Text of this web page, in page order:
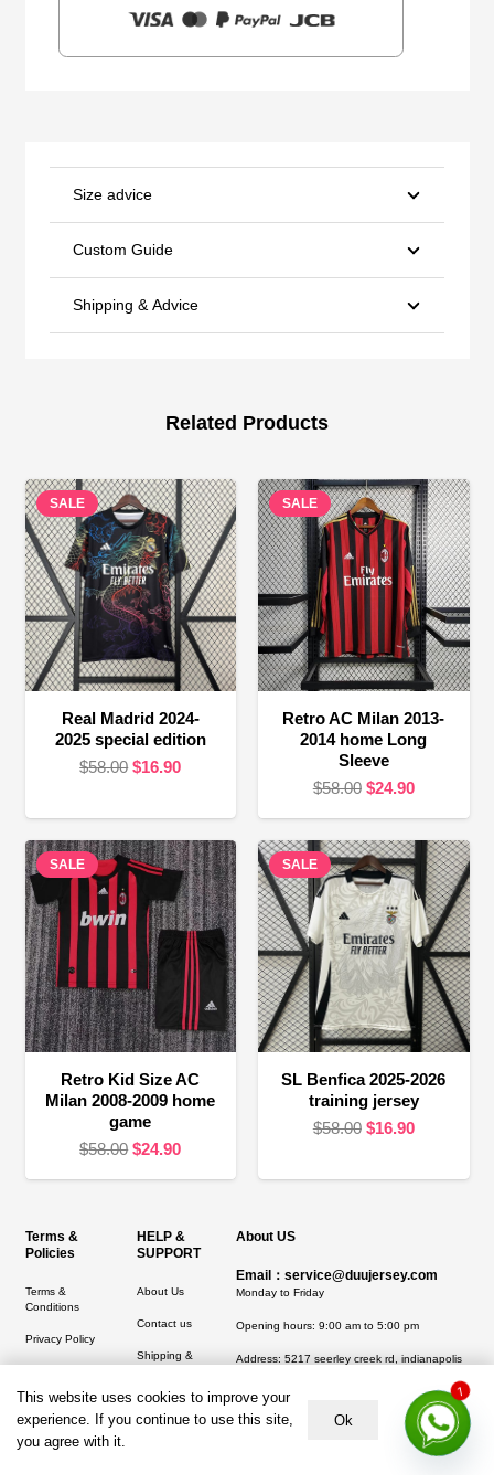
Size advice
Custom Guide
Shipping & Advice
Related Products
SALE
Real Madrid 2024-
2025 special edition
$58.00 Original
was:
$58.00.
$16.90Current
is:
$16.90.
SALE
Retro AC Milan 2013-
2014 home Long
Sleeve
$58.00 Original
was:
$58.00.
$24.90Current
is:
$24.90.
SALE
Retro Kid Size AC
Milan 2008-2009 home
game
$58.00 Original
$58.00.
$24.90Current
$24.90.
SALE
SL Benfica 2025-2026
training jersey
$58.00 Original
was:
$16.90Current
is:
Terms &
Policies
Terms &
Conditions
Privacy Policy
HELP &
SUPPORT
About Us
Contact us
Shipping &
About US
Email：service@duujersey.com
Monday to Friday
Opening hours: 9:00 am to 5:00 pm
Address: 5217 seerley creek rd, indianapolis
This website uses cookies to improve your
experience. If you continue to use this site,
you agree with it.
Ok
1